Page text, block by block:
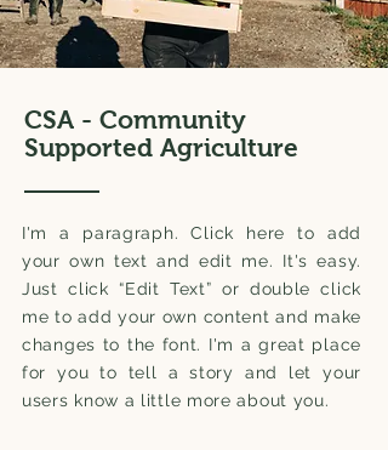
CSA - Community
Supported Agriculture
I'm a paragraph. Click here to add
your own text and edit me. It's easy.
Just click “Edit Text” or double click
me to add your own content and make
changes to the font. I'm a great place
for you to tell a story and let your
users know a little more about you.